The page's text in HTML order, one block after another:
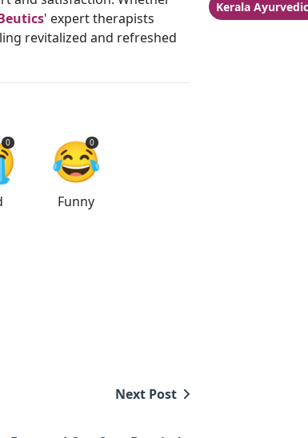
' expert therapists
revitalized and refreshed
0 😂
0
Funny
Next Post
Kerala